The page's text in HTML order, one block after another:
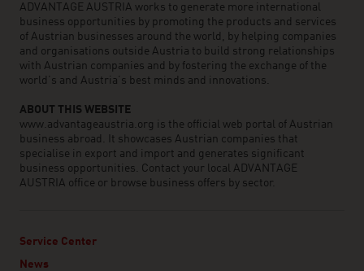
ADVANTAGE AUSTRIA works to generate more international
business opportunities by promoting the products and services
of Austrian businesses around the world, by helping companies
and organisations outside Austria to build strong relationships
with Austrian companies and by fostering the exchange of the
world’s and Austria’s best minds and innovations.
ABOUT THIS WEBSITE
www.advantageaustria.org is the official web portal of Austrian
business abroad. It showcases Austrian companies that
specialise in export and import and generates significant
business opportunities. Contact your local ADVANTAGE
AUSTRIA office or browse business offers by sector.
Service Center
News